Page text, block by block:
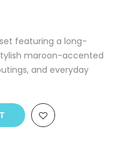
featuring a long-
maroon-accented
and everyday